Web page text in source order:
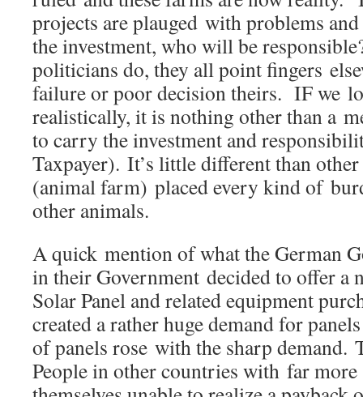
projects are plauged with problems
the investment, who will be
politicians do, they all point fingers
failure or poor decision theirs. IF we
realistically, it is nothing other than a
to carry the investment and
Taxpayer). It’s little different than other
(animal farm) placed every kind of
other animals.
A quick mention of what the German
in their Government decided to offer a
Solar Panel and related equipment
created a rather huge demand for
of panels rose with the sharp demand.
People in other countries with far